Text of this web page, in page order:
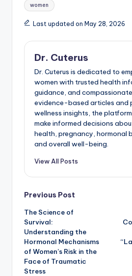
women
Last updated on May 28, 2026
Dr. Cuterus
Dr. Cuterus is dedicated to
women with trusted health
guidance, and
evidence-based articles and
wellness insights, the
make informed decisions
health, pregnancy, hormonal
and overall well-being.
View All Posts
Post
navigation
Previous Post
The Science of
Survival:
Understanding the
Hormonal Mechanisms
of Women’s Risk in the
Face of Traumatic
Stress